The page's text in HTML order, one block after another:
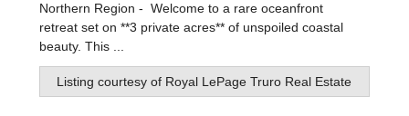
Northern Region - Welcome to a rare oceanfront
retreat set on **3 private acres** of unspoiled coastal
beauty. This ...
Listing courtesy of Royal LePage Truro Real Estate